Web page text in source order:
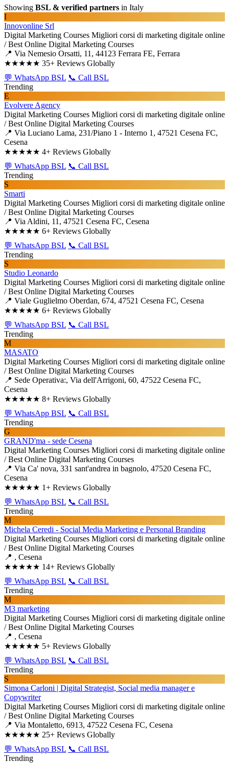
Showing BSL & verified partners in Italy
I
Innovonline Srl
Digital Marketing Courses Migliori corsi di marketing digitale online
/ Best Online Digital Marketing Courses
📍 Via Nemesio Orsatti, 11, 44123 Ferrara FE, Ferrara
★★★★★ 35+ Reviews Globally
💬 WhatsApp BSL 📞 Call BSL
Trending
E
Evolvere Agency
Digital Marketing Courses Migliori corsi di marketing digitale online
/ Best Online Digital Marketing Courses
📍 Via Luciano Lama, 231/Piano 1 - Interno 1, 47521 Cesena FC,
Cesena
★★★★★ 4+ Reviews Globally
💬 WhatsApp BSL 📞 Call BSL
Trending
S
Smarti
Digital Marketing Courses Migliori corsi di marketing digitale online
/ Best Online Digital Marketing Courses
📍 Via Aldini, 11, 47521 Cesena FC, Cesena
★★★★★ 6+ Reviews Globally
💬 WhatsApp BSL 📞 Call BSL
Trending
S
Studio Leonardo
Digital Marketing Courses Migliori corsi di marketing digitale online
/ Best Online Digital Marketing Courses
📍 Viale Guglielmo Oberdan, 674, 47521 Cesena FC, Cesena
★★★★★ 6+ Reviews Globally
💬 WhatsApp BSL 📞 Call BSL
Trending
M
MASATO
Digital Marketing Courses Migliori corsi di marketing digitale online
/ Best Online Digital Marketing Courses
📍 Sede Operativa:, Via dell'Arrigoni, 60, 47522 Cesena FC,
Cesena
★★★★★ 8+ Reviews Globally
💬 WhatsApp BSL 📞 Call BSL
Trending
G
GRAND'ma - sede Cesena
Digital Marketing Courses Migliori corsi di marketing digitale online
/ Best Online Digital Marketing Courses
📍 Via Ca' nova, 331 sant'andrea in bagnolo, 47520 Cesena FC,
Cesena
★★★★★ 1+ Reviews Globally
💬 WhatsApp BSL 📞 Call BSL
Trending
M
Michela Ceredi - Social Media Marketing e Personal Branding
Digital Marketing Courses Migliori corsi di marketing digitale online
/ Best Online Digital Marketing Courses
📍 , Cesena
★★★★★ 14+ Reviews Globally
💬 WhatsApp BSL 📞 Call BSL
Trending
M
M3 marketing
Digital Marketing Courses Migliori corsi di marketing digitale online
/ Best Online Digital Marketing Courses
📍 , Cesena
★★★★★ 5+ Reviews Globally
💬 WhatsApp BSL 📞 Call BSL
Trending
S
Simona Carloni | Digital Strategist, Social media manager e
Copywriter
Digital Marketing Courses Migliori corsi di marketing digitale online
/ Best Online Digital Marketing Courses
📍 Via Montaletto, 6913, 47522 Cesena FC, Cesena
★★★★★ 25+ Reviews Globally
💬 WhatsApp BSL 📞 Call BSL
Trending